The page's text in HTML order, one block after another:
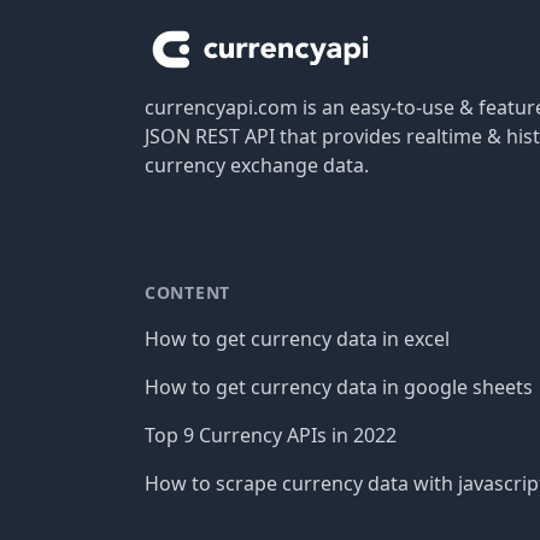
currencyapi.com is an easy-to-use &
JSON REST API that provides realtime &
currency exchange data.
CONTENT
How to get currency data in excel
How to get currency data in google sheets
Top 9 Currency APIs in 2022
How to scrape currency data with